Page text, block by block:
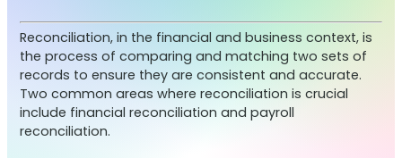
Reconciliation, in the financial and business context, is
the process of comparing and matching two sets of
records to ensure they are consistent and accurate.
Two common areas where reconciliation is crucial
include financial reconciliation and payroll
reconciliation.